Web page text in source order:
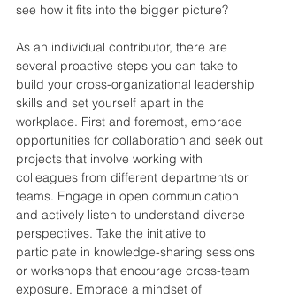
see how it fits into the bigger picture?
As an individual contributor, there are
several proactive steps you can take to
build your cross-organizational leadership
skills and set yourself apart in the
workplace. First and foremost, embrace
opportunities for collaboration and seek out
projects that involve working with
colleagues from different departments or
teams. Engage in open communication
and actively listen to understand diverse
perspectives. Take the initiative to
participate in knowledge-sharing sessions
or workshops that encourage cross-team
exposure. Embrace a mindset of